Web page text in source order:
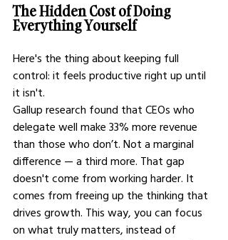
The Hidden Cost of Doing
Everything Yourself
Here's the thing about keeping full
control: it feels productive right up until
it isn't.
Gallup research found that CEOs who
delegate well make 33% more revenue
than those who don’t. Not a marginal
difference — a third more. That gap
doesn't come from working harder. It
comes from freeing up the thinking that
drives growth. This way, you can focus
on what truly matters, instead of